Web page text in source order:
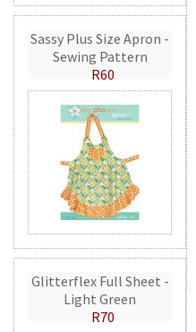
Sassy Plus Size Apron -
Sewing Pattern
R60
Glitterflex Full Sheet -
Light Green
R70